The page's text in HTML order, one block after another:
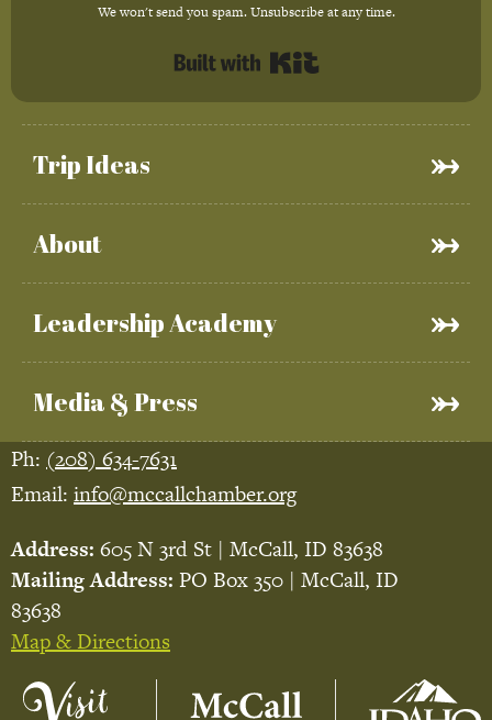
Trip Ideas
About
Leadership Academy
Media & Press
We won't send you spam. Unsubscribe at any time.
Ph: (208) 634-7631
Email: info@mccallchamber.org
Address: 605 N 3rd St | McCall, ID 83638
Mailing Address: PO Box 350 | McCall, ID
83638
Map & Directions